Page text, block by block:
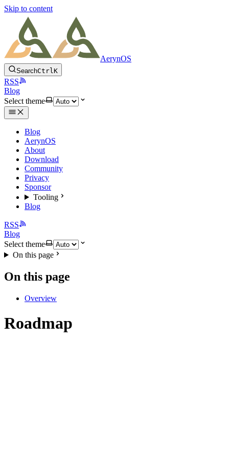
Skip to content
AerynOS
SearchCtrlK
RSS
Blog
Select theme
Blog
AerynOS
About
Download
Community
Privacy
Sponsor
Tooling
Blog
RSS
Blog
Select theme
On this page
On this page
Overview
Roadmap